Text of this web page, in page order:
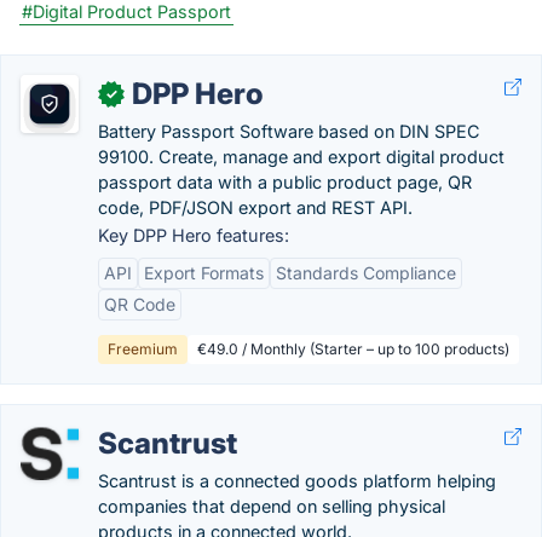
#Digital Product Passport
✓ DPP Hero
Battery Passport Software based on DIN SPEC
99100. Create, manage and export digital product
passport data with a public product page, QR
code, PDF/JSON export and REST API.
Key DPP Hero features:
API
Export Formats
Standards Compliance
QR Code
Freemium €49.0 / Monthly (Starter – up to 100 products)
Scantrust
Scantrust is a connected goods platform helping
companies that depend on selling physical
products in a connected world.